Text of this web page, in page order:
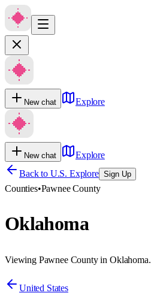
New chat Explore
New chat
Explore
Back to U.S. Explore Sign Up
Counties•Pawnee County
Oklahoma
Viewing Pawnee County in Oklahoma.
United States